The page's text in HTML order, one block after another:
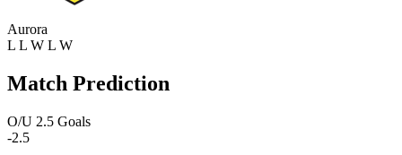
Aurora
L L W L W
Match Prediction
O/U 2.5 Goals
-2.5